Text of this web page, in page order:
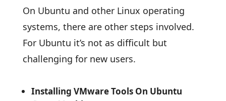
On Ubuntu and other Linux operating
systems, there are other steps involved.
For Ubuntu it’s not as difficult but
challenging for new users.
Installing VMware Tools On Ubuntu